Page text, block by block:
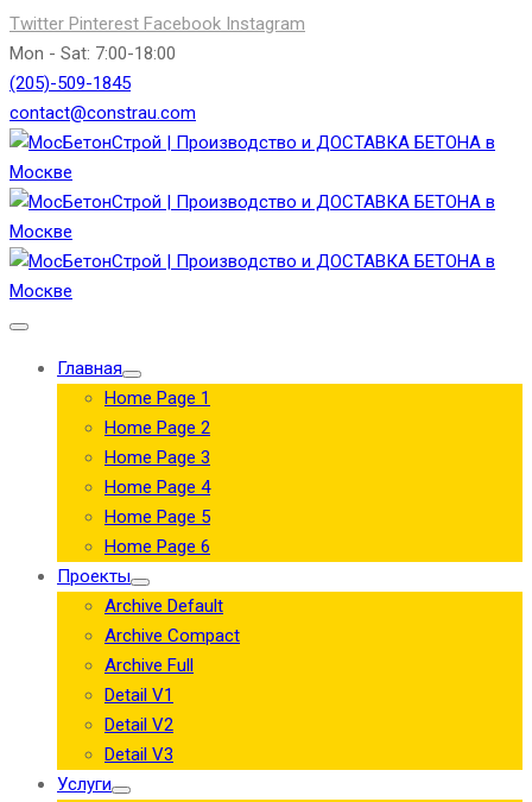
Twitter Pinterest Facebook Instagram
Mon - Sat: 7:00-18:00
(205)-509-1845
contact@constrau.com
Главная
Home Page 1
Home Page 2
Home Page 3
Home Page 4
Home Page 5
Home Page 6
Проекты
Archive Default
Archive Compact
Archive Full
Detail V1
Detail V2
Detail V3
Услуги